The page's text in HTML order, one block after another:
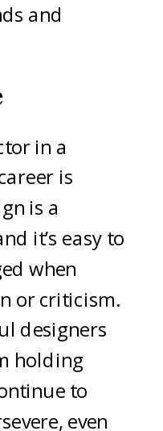
and
in a
is
is a
it’s easy to
when
or criticism.
designers
holding
to
even